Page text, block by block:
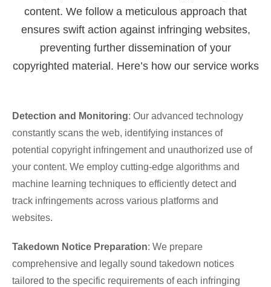
content. We follow a meticulous approach that
ensures swift action against infringing websites,
preventing further dissemination of your
copyrighted material. Here’s how our service works
Detection and Monitoring: Our advanced technology
constantly scans the web, identifying instances of
potential copyright infringement and unauthorized use of
your content. We employ cutting-edge algorithms and
machine learning techniques to efficiently detect and
track infringements across various platforms and
websites.
Takedown Notice Preparation: We prepare
comprehensive and legally sound takedown notices
tailored to the specific requirements of each infringing